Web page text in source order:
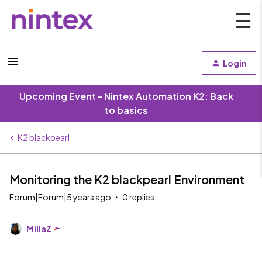
Login
Upcoming Event - Nintex Automation K2: Back
to basics
K2 blackpearl
Monitoring the K2 blackpearl Environment
Forum|Forum|5 years ago 0 replies
MillaZ